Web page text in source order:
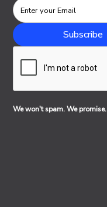
We won't spam. We promise.